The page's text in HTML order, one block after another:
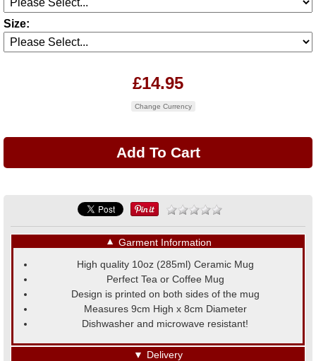
Size:
£14.95
Change Currency
▼ Garment Information
High quality 10oz (285ml) Ceramic Mug
Perfect Tea or Coffee Mug
Design is printed on both sides of the mug
Measures 9cm High x 8cm Diameter
Dishwasher and microwave resistant!
▼ Delivery